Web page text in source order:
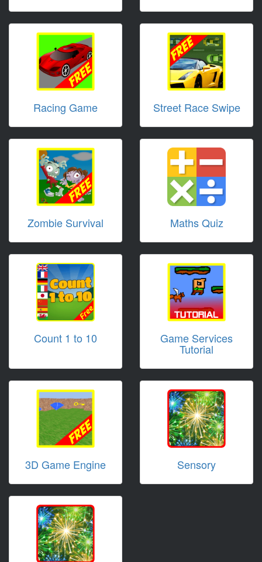
Racing Game Street Race Swipe
Zombie Survival Maths Quiz
Count 1 to 10 Game Services
Tutorial
3D Game Engine Sensory